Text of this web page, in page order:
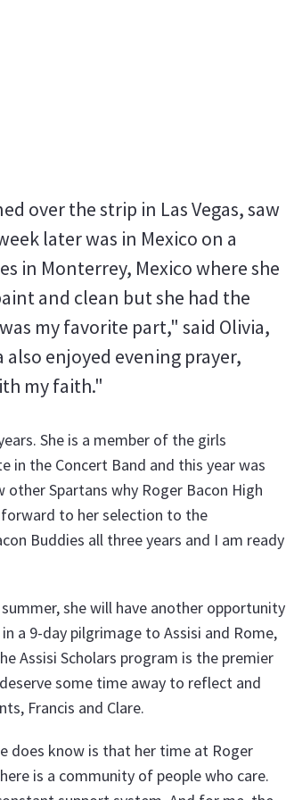
over the strip in Las Vegas, saw
later was in Mexico on a
in Monterrey, Mexico where she
and clean but she had the
my favorite part," said Olivia,
enjoyed evening prayer,
my faith."
She is a member of the girls
in the Concert Band and this year was
Spartans why Roger Bacon High
forward to her selection to the
Buddies all three years and I am ready
she will have another opportunity
a 9-day pilgrimage to Assisi and Rome,
Assisi Scholars program is the premier
some time away to reflect and
Francis and Clare.
does know is that her time at Roger
is a community of people who care.